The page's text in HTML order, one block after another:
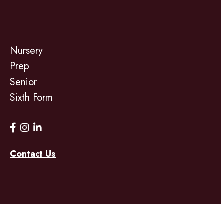
Nursery
Prep
Senior
Sixth Form
Contact Us